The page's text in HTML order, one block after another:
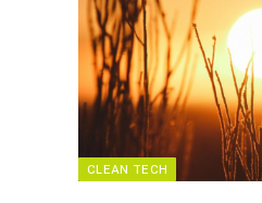
CLEAN TECH